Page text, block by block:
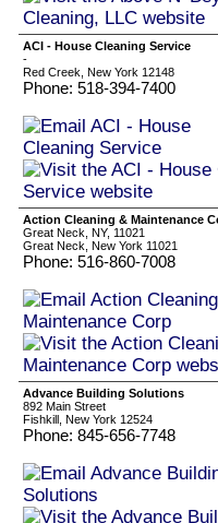
ACI - House Cleaning Service
-
Red Creek, New York 12148
Phone: 518-394-7400
Action Cleaning & Maintenance
Great Neck, NY, 11021
Great Neck, New York 11021
Phone: 516-860-7008
Advance Building Solutions
892 Main Street
Fishkill, New York 12524
Phone: 845-656-7748